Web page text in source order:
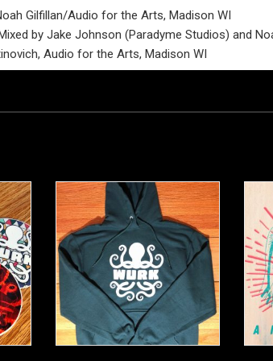
Gilfillan/Audio for the Arts, Madison WI
by Jake Johnson (Paradyme Studios) and
Audio for the Arts, Madison WI